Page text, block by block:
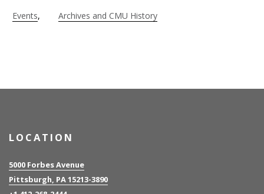
Events Archives and CMU History
LOCATION
5000 Forbes Avenue
Pittsburgh, PA 15213-3890